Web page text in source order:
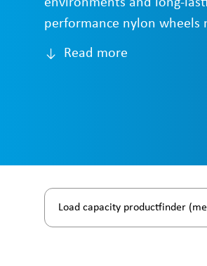
environments and long-
performance nylon wheels
Read more
Load capacity productfinder